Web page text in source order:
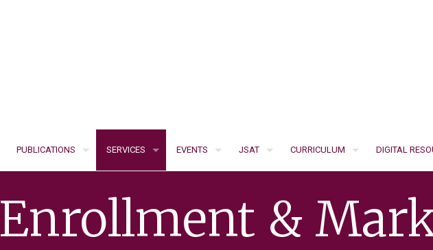
PUBLICATIONS SERVICES EVENTS JSAT CURRICULUM DIGITAL
Enrollment &